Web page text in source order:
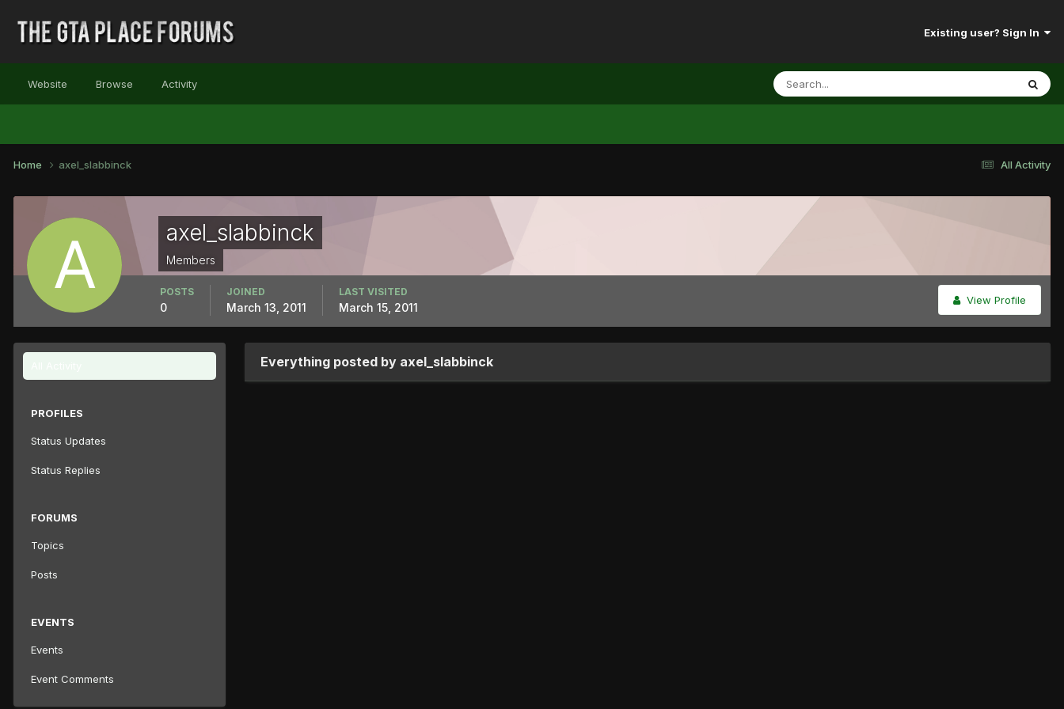
Existing user? Sign In
Website Browse Activity
All Activity
Home axel_slabbinck
axel_slabbinck
Members
View Profile
POSTS
0
JOINED
March 13, 2011
LAST VISITED
March 15, 2011
PROFILES
Status Updates
Status Replies
FORUMS
Topics
Posts
EVENTS
Events
Event Comments
Everything posted by axel_slabbinck